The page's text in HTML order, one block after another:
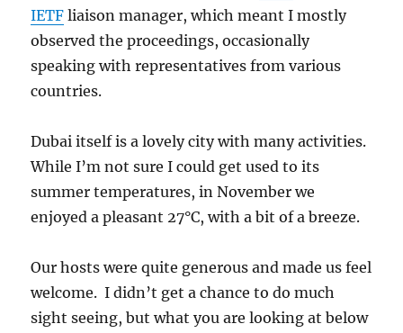
IETF liaison manager, which meant I mostly
observed the proceedings, occasionally
speaking with representatives from various
countries.
Dubai itself is a lovely city with many activities.
While I’m not sure I could get used to its
summer temperatures, in November we
enjoyed a pleasant 27°C, with a bit of a breeze.
Our hosts were quite generous and made us feel
welcome. I didn’t get a chance to do much
sight seeing, but what you are looking at below